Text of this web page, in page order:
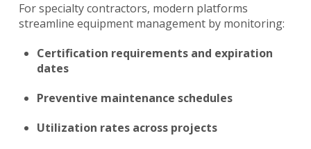
For specialty contractors, modern platforms
streamline equipment management by monitoring:
Certification requirements and expiration
dates
Preventive maintenance schedules
Utilization rates across projects